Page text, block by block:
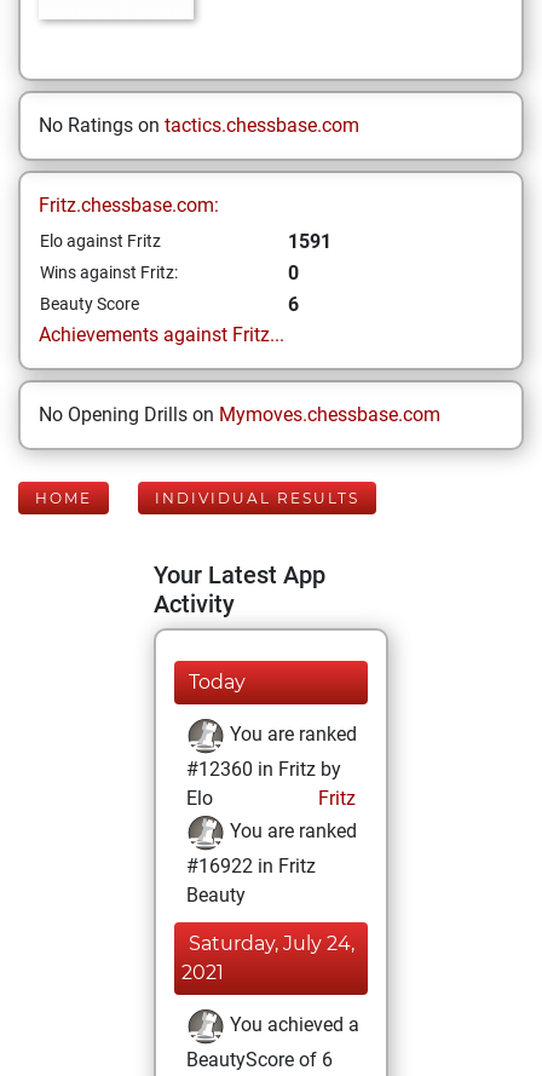
No Ratings on tactics.chessbase.com
Fritz.chessbase.com:
Elo against Fritz 1591
Wins against Fritz: 0
Beauty Score
6
Achievements against Fritz...
No Opening Drills on Mymoves.chessbase.com
HOME INDIVIDUAL RESULTS
Your Latest App
Activity
Today
You are ranked
#12360 in Fritz by
Elo
Fritz
You are ranked
#16922 in Fritz
Beauty
Saturday, July 24,
2021
You achieved a
BeautyScore of 6